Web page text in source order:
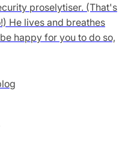
proselytiser. (That's
He lives and breathes
happy for you to do so,